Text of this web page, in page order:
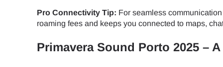
Pro Connectivity Tip: For seamless
roaming fees and keeps you connected to maps,
Primavera Sound Porto 2025 –